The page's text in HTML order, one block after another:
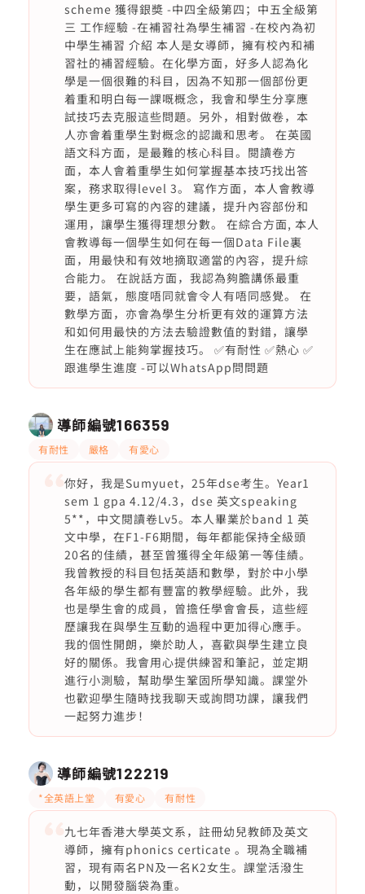
scheme 獲得銀奬 -中四全級第四；中五全級第
三 工作經驗 -在補習社為學生補習 -在校內為初
中學生補習 介紹 本人是女導師，擁有校內和補
習社的補習經驗。在化學方面，好多人認為化
學是一個很難的科目，因為不知那一個部份更
着重和明白每一課嘅概念，我會和學生分享應
試技巧去克服這些問題。另外，相對做卷，本
人亦會着重學生對概念的認識和思考。 在英國
語文科方面，是最難的核心科目。閱讀卷方
面，本人會着重學生如何掌握基本技巧找出答
案，務求取得level 3。 寫作方面，本人會教導
學生更多可寫的內容的建議，提升內容部份和
運用，讓學生獲得理想分數。 在綜合方面, 本人
會教導每一個學生如何在每一個Data File裏
面，用最快和有效地摘取適當的內容，提升綜
合能力。 在說話方面，我認為夠膽講係最重
要，語氣，態度唔同就會令人有唔同感覺。 在
數學方面，亦會為學生分析更有效的運算方法
和如何用最快的方法去驗證數值的對錯，讓學
生在應試上能夠掌握技巧。 ✅有耐性 ✅熱心 ✅
跟進學生進度 -可以WhatsApp問問題
導師編號166359
有耐性 嚴格 有愛心
你好，我是Sumyuet，25年dse考生。Year1
sem 1 gpa 4.12/4.3，dse 英文speaking
5**，中文閱讀卷Lv5。本人畢業於band 1 英
文中學，在F1-F6期間，每年都能保持全級頭
20名的佳績，甚至曾獲得全年級第一等佳績。
我曾教授的科目包括英語和數學，對於中小學
各年級的學生都有豐富的教學經驗。此外，我
也是學生會的成員，曾擔任學會會長，這些經
歷讓我在與學生互動的過程中更加得心應手。
我的個性開朗，樂於助人，喜歡與學生建立良
好的關係。我會用心提供練習和筆記，並定期
進行小測驗，幫助學生鞏固所學知識。課堂外
也歡迎學生隨時找我聊天或詢問功課，讓我們
一起努力進步！
導師編號122219
*全英語上堂 有愛心 有耐性
九七年香港大學英文系，註冊幼兒教師及英文
導師，擁有phonics certicate 。現為全職補
習，現有兩名PN及一名K2女生。課堂活潑生
動，以開發腦袋為重。